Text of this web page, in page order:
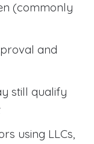
(commonly
and
still qualify
using LLCs,